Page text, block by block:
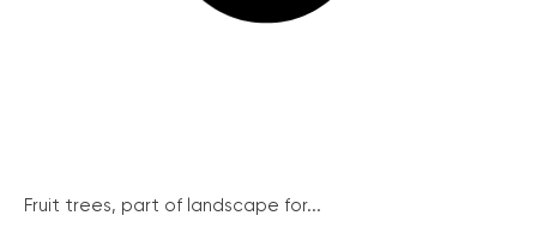
Fruit trees, part of landscape for...